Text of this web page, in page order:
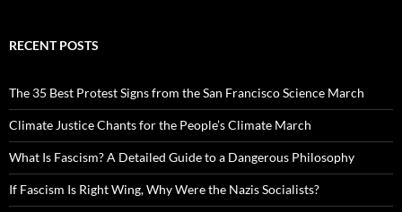
RECENT POSTS
The 35 Best Protest Signs from the San Francisco Science March
Climate Justice Chants for the People’s Climate March
What Is Fascism? A Detailed Guide to a Dangerous Philosophy
If Fascism Is Right Wing, Why Were the Nazis Socialists?